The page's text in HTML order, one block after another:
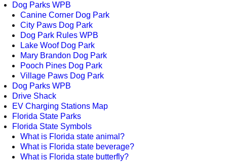
Dog Parks WPB
Canine Corner Dog Park
City Paws Dog Park
Dog Park Rules WPB
Lake Woof Dog Park
Mary Brandon Dog Park
Pooch Pines Dog Park
Village Paws Dog Park
Dog Parks WPB
Drive Shack
EV Charging Stations Map
Florida State Parks
Florida State Symbols
What is Florida state animal?
What is Florida state beverage?
What is Florida state butterfly?